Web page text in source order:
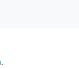
.